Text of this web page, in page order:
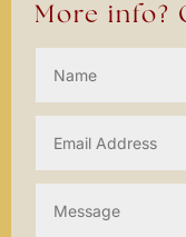
More info?